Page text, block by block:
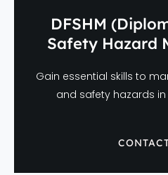
DFSHM
Safety Hazard
Gain essential skills to
and safety hazards